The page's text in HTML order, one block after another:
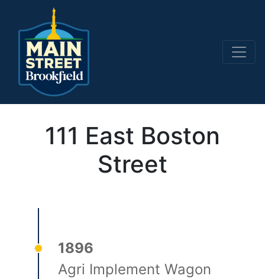
Main Navigation
111 East Boston
Street
1896
Agri Implement Wagon